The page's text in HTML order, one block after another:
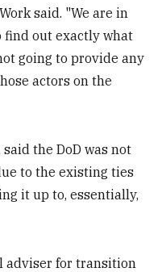
said. "We are in
find out exactly what
going to provide any
actors on the
the DoD was not
to the existing ties
it up to, essentially,
adviser for transition